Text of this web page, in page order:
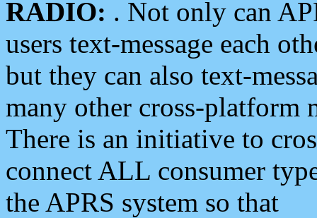
RADIO: . Not only can
users text-message each
but they can also text-
many other cross-platform
There is an initiative to
connect ALL consumer
the APRS system so that